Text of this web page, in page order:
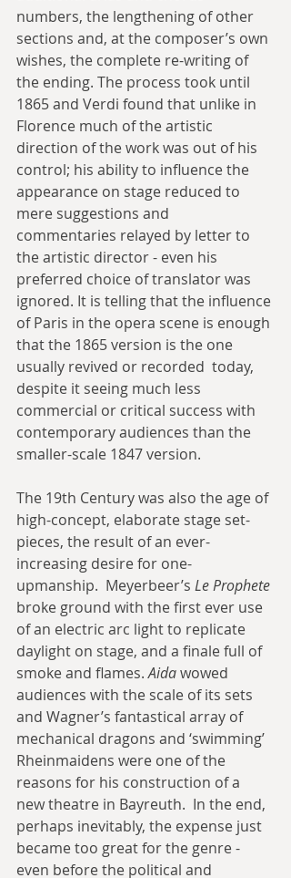
numbers, the lengthening of other
sections and, at the composer’s own
wishes, the complete re-writing of
the ending. The process took until
1865 and Verdi found that unlike in
Florence much of the artistic
direction of the work was out of his
control; his ability to influence the
appearance on stage reduced to
mere suggestions and
commentaries relayed by letter to
the artistic director - even his
preferred choice of translator was
ignored. It is telling that the influence
of Paris in the opera scene is enough
that the 1865 version is the one
usually revived or recorded  today,
despite it seeing much less
commercial or critical success with
contemporary audiences than the
smaller-scale 1847 version.
The 19th Century was also the age of
high-concept, elaborate stage set-
pieces, the result of an ever-
increasing desire for one-
upmanship.  Meyerbeer’s Le Prophete
broke ground with the first ever use
of an electric arc light to replicate
daylight on stage, and a finale full of
smoke and flames. Aida wowed
audiences with the scale of its sets
and Wagner’s fantastical array of
mechanical dragons and ‘swimming’
Rheinmaidens were one of the
reasons for his construction of a
new theatre in Bayreuth.  In the end,
perhaps inevitably, the expense just
became too great for the genre -
even before the political and